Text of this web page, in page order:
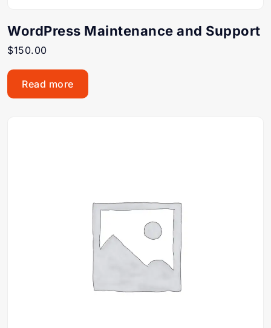
WordPress Maintenance and Support
$150.00
Read more